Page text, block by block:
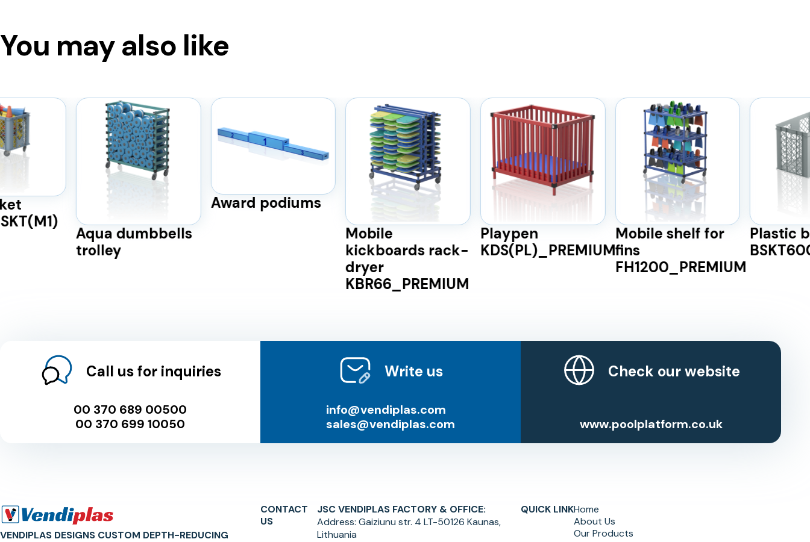
You may also like
Aqua dumbbells
trolley
Award podiums
Mobile
kickboards rack-
dryer
KBR66_PREMIUM
Playpen
KDS(PL)_PREMIUM
Mobile shelf for
fins
FH1200_PREMIUM
Plastic
Call us for inquiries
00 370 689 00500
00 370 699 10050
Write us
info@vendiplas.com
sales@vendiplas.com
Check our website
www.poolplatform.co.uk
VENDIPLAS DESIGNS CUSTOM DEPTH-REDUCING
CONTACT
US
JSC VENDIPLAS FACTORY & OFFICE:
Address: Gaiziunu str. 4 LT-50126 Kaunas,
Lithuania
QUICK LINKHome
About Us
Our Products